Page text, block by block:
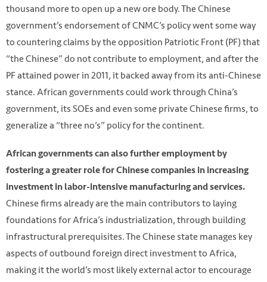
thousand more to open up a new ore body. The Chinese
government’s endorsement of CNMC’s policy went some way
to countering claims by the opposition Patriotic Front (PF) that
“the Chinese” do not contribute to employment, and after the
PF attained power in 2011, it backed away from its anti-Chinese
stance. African governments could work through China’s
government, its SOEs and even some private Chinese firms, to
generalize a “three no’s” policy for the continent.
African governments can also further employment by
fostering a greater role for Chinese companies in increasing
investment in labor-intensive manufacturing and services.
Chinese firms already are the main contributors to laying
foundations for Africa’s industrialization, through building
infrastructural prerequisites. The Chinese state manages key
aspects of outbound foreign direct investment to Africa,
making it the world’s most likely external actor to encourage